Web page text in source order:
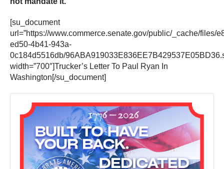
[su_document
url=”https://www.commerce.senate.gov/public/_cache/files/
ed50-4b41-943a-
0c184d5516db/
width=”700″]Trucker’s Letter To Paul Ryan In
Washington[/su_document]